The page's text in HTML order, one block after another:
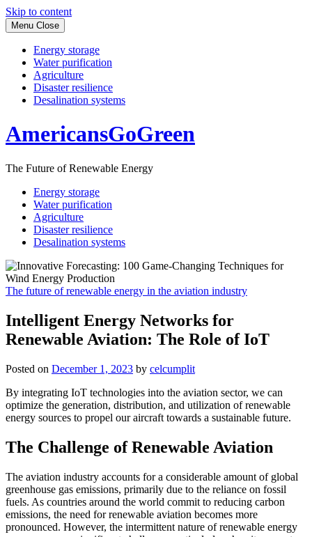
Skip to content
Menu Close
Energy storage
Water purification
Agriculture
Disaster resilience
Desalination systems
AmericansGoGreen
The Future of Renewable Energy
Energy storage
Water purification
Agriculture
Disaster resilience
Desalination systems
The future of renewable energy in the aviation industry
Intelligent Energy Networks for
Renewable Aviation: The Role of IoT
Posted on December 1, 2023 by celcumplit
By integrating IoT technologies into the aviation sector, we can
optimize the generation, distribution, and utilization of renewable
energy sources to propel our aircraft towards a sustainable future.
The Challenge of Renewable Aviation
The aviation industry accounts for a considerable amount of global
greenhouse gas emissions, primarily due to the reliance on fossil
fuels. As countries around the world commit to reducing carbon
emissions, the need for renewable aviation becomes more
pronounced. However, the intermittent nature of renewable energy